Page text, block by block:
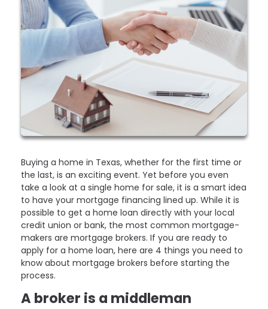
Buying a home in Texas, whether for the first time or
the last, is an exciting event. Yet before you even
take a look at a single home for sale, it is a smart idea
to have your mortgage financing lined up. While it is
possible to get a home loan directly with your local
credit union or bank, the most common mortgage-
makers are mortgage brokers. If you are ready to
apply for a home loan, here are 4 things you need to
know about mortgage brokers before starting the
process.
A broker is a middleman